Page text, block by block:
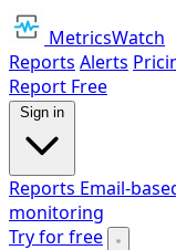
MetricsWatch
Reports Alerts
Report Free
Sign in
Reports Email-
monitoring
Try for free